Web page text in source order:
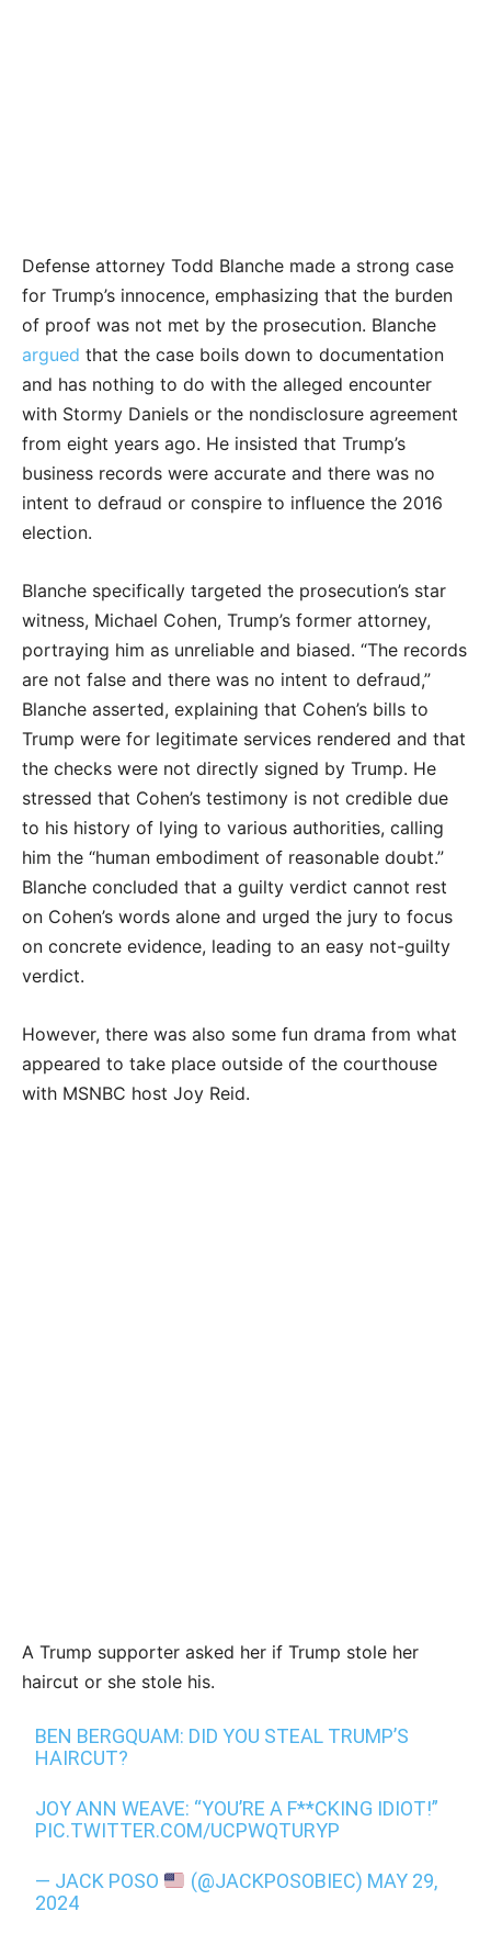
Defense attorney Todd Blanche made a strong case
for Trump’s innocence, emphasizing that the burden
of proof was not met by the prosecution. Blanche
argued that the case boils down to documentation
and has nothing to do with the alleged encounter
with Stormy Daniels or the nondisclosure agreement
from eight years ago. He insisted that Trump’s
business records were accurate and there was no
intent to defraud or conspire to influence the 2016
election.
Blanche specifically targeted the prosecution’s star
witness, Michael Cohen, Trump’s former attorney,
portraying him as unreliable and biased. “The records
are not false and there was no intent to defraud,”
Blanche asserted, explaining that Cohen’s bills to
Trump were for legitimate services rendered and that
the checks were not directly signed by Trump. He
stressed that Cohen’s testimony is not credible due
to his history of lying to various authorities, calling
him the “human embodiment of reasonable doubt.”
Blanche concluded that a guilty verdict cannot rest
on Cohen’s words alone and urged the jury to focus
on concrete evidence, leading to an easy not-guilty
verdict.
However, there was also some fun drama from what
appeared to take place outside of the courthouse
with MSNBC host Joy Reid.
A Trump supporter asked her if Trump stole her
haircut or she stole his.
BEN BERGQUAM: DID YOU STEAL TRUMP’S
HAIRCUT?
JOY ANN WEAVE: “YOU’RE A F**CKING IDIOT!”
PIC.TWITTER.COM/UCPWQTURYP
— JACK POSO (@JACKPOSOBIEC) MAY 29,
2024